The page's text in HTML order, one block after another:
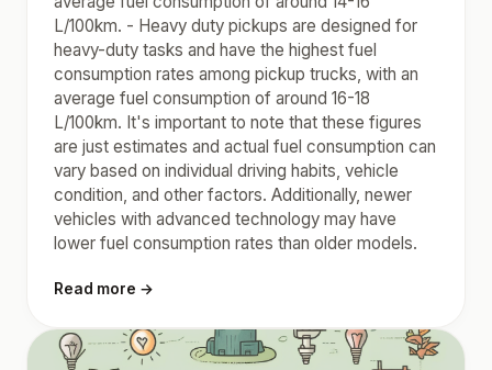
L/100km. - Heavy duty pickups are designed for
heavy-duty tasks and have the highest fuel
consumption rates among pickup trucks, with an
average fuel consumption of around 16-18
L/100km. It's important to note that these figures
are just estimates and actual fuel consumption can
vary based on individual driving habits, vehicle
condition, and other factors. Additionally, newer
vehicles with advanced technology may have
lower fuel consumption rates than older models.
Read more →